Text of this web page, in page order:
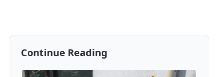
Continue Reading